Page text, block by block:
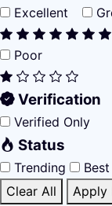
Excellent
Poor
Verification
Verified Only
Status
Trending
Clear All
Apply